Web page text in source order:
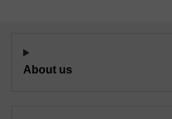
About us